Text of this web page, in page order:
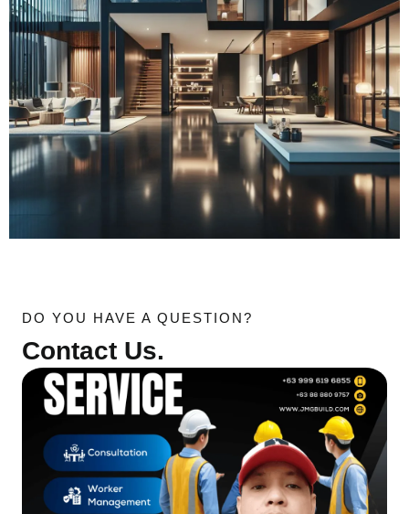
DO YOU HAVE A QUESTION?
Contact Us.